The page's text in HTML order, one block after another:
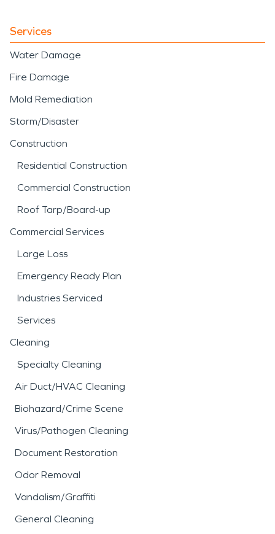
Services
Water Damage
Fire Damage
Mold Remediation
Storm/Disaster
Construction
Residential Construction
Commercial Construction
Roof Tarp/Board-up
Commercial Services
Large Loss
Emergency Ready Plan
Industries Serviced
Services
Cleaning
Specialty Cleaning
Air Duct/HVAC Cleaning
Biohazard/Crime Scene
Virus/Pathogen Cleaning
Document Restoration
Odor Removal
Vandalism/Graffiti
General Cleaning